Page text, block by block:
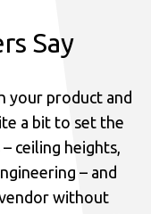
Say
your product and
a bit to set the
ceiling heights,
– and
vendor without